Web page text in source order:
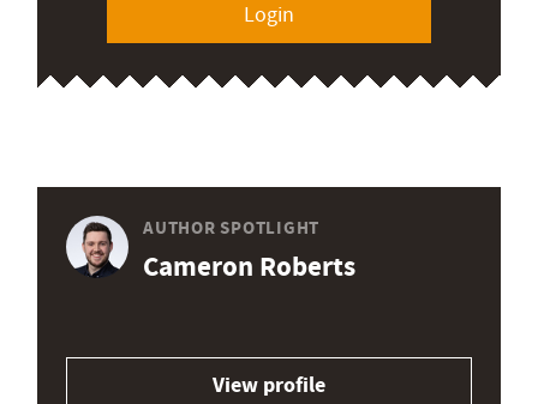
Login
AUTHOR SPOTLIGHT
Cameron Roberts
View profile